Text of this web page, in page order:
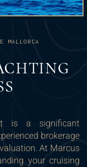
MALLORCA
is a significant
brokerage
At Marcus
your cruising